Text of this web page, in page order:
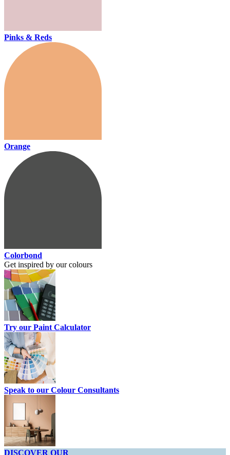
Pinks & Reds
Orange
Colorbond
Get inspired by our colours
Try our Paint Calculator
Speak to our Colour Consultants
DISCOVER OUR